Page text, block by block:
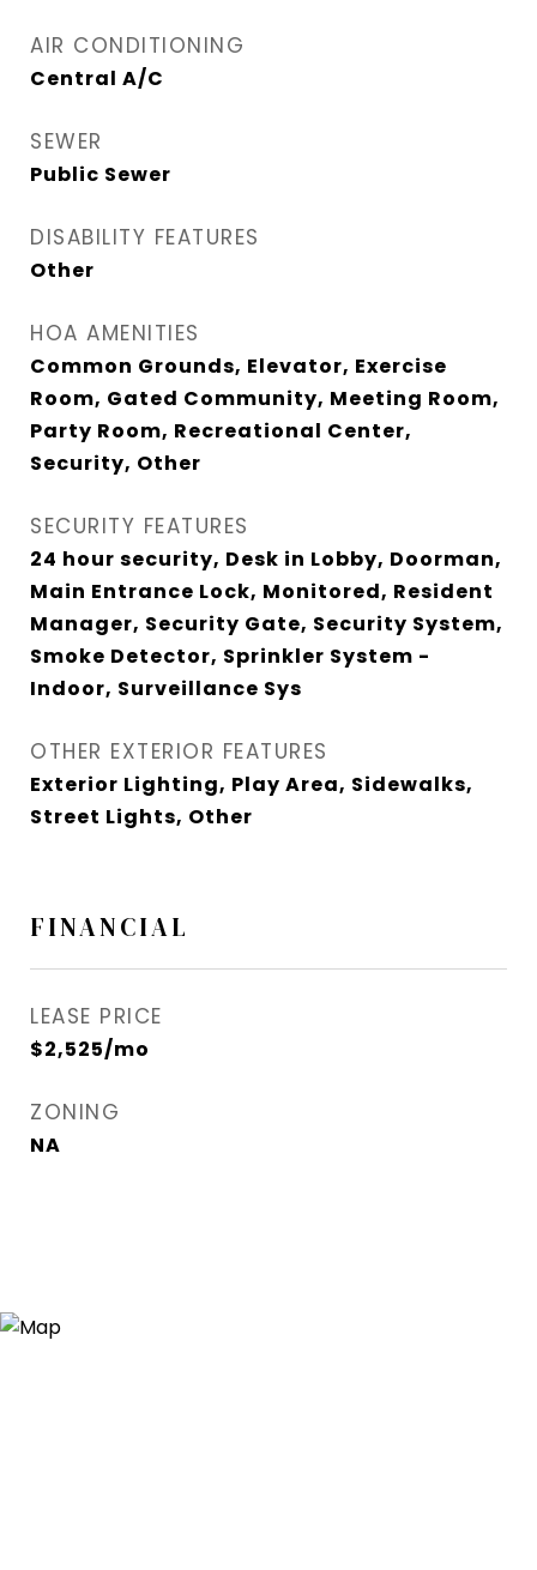
AIR CONDITIONING
Central A/C
SEWER
Public Sewer
DISABILITY FEATURES
Other
HOA AMENITIES
Common Grounds, Elevator, Exercise
Room, Gated Community, Meeting Room,
Party Room, Recreational Center,
Security, Other
SECURITY FEATURES
24 hour security, Desk in Lobby, Doorman,
Main Entrance Lock, Monitored, Resident
Manager, Security Gate, Security System,
Smoke Detector, Sprinkler System -
Indoor, Surveillance Sys
OTHER EXTERIOR FEATURES
Exterior Lighting, Play Area, Sidewalks,
Street Lights, Other
FINANCIAL
LEASE PRICE
$2,525/mo
ZONING
NA